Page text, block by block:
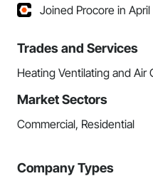
Joined Procore in
Trades and Services
Heating Ventilating and Air
Market Sectors
Commercial, Residential
Company Types